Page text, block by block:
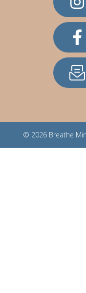
© 2026 Breathe